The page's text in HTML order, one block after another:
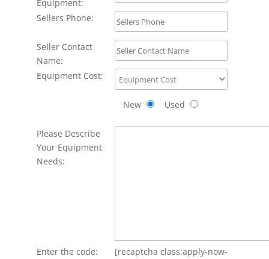
Equipment:
Sellers Phone:
Seller Contact
Name:
Equipment Cost:
New Used
Please Describe
Your Equipment
Needs:
Enter the code:
[recaptcha class:apply-now-